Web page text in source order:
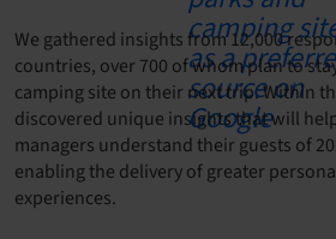
We gathered insights from 12,000
countries, over 700 of whom plan to
camping site on their next trip. Within
discovered unique insights that will
managers understand their guests of
enabling the delivery of greater
experiences.